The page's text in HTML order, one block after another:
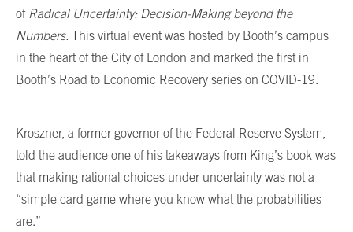
of Radical Uncertainty: Decision-Making beyond the
Numbers. This virtual event was hosted by Booth’s campus
in the heart of the City of London and marked the first in
Booth’s Road to Economic Recovery series on COVID-19.
Kroszner, a former governor of the Federal Reserve System,
told the audience one of his takeaways from King’s book was
that making rational choices under uncertainty was not a
“simple card game where you know what the probabilities
are.”